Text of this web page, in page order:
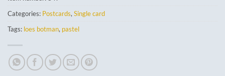
Categories: Postcards, Single card
Tags: loes botman, pastel